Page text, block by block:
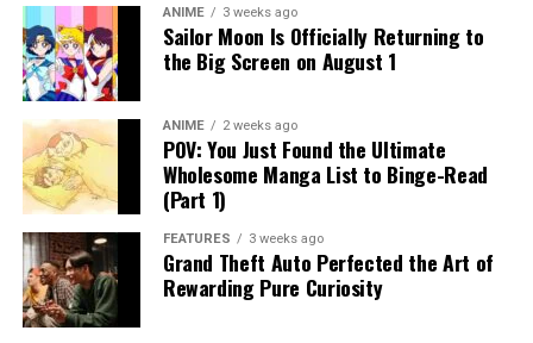
ANIME 3 weeks ago
Sailor Moon Is Officially Returning to
the Big Screen on August 1
ANIME 2 weeks ago
POV: You Just Found the Ultimate
Wholesome Manga List to Binge-Read
(Part 1)
FEATURES 3 weeks ago
Grand Theft Auto Perfected the Art of
Rewarding Pure Curiosity